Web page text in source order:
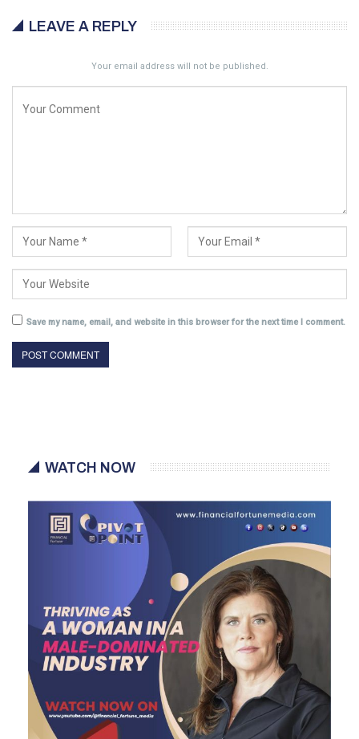
LEAVE A REPLY
Your email address will not be published.
Save my name, email, and website in this browser for the next time I comment.
WATCH NOW